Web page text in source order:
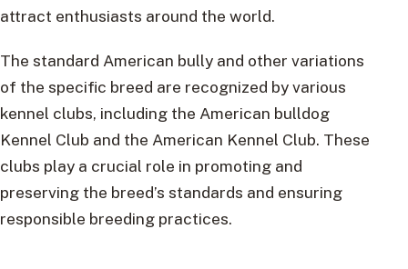
attract enthusiasts around the world.
The standard American bully and other variations
of the specific breed are recognized by various
kennel clubs, including the American bulldog
Kennel Club and the American Kennel Club. These
clubs play a crucial role in promoting and
preserving the breed’s standards and ensuring
responsible breeding practices.